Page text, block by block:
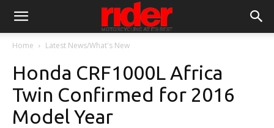
Home Latest News/What's New
Honda CRF1000L Africa
Twin Confirmed for 2016
Model Year